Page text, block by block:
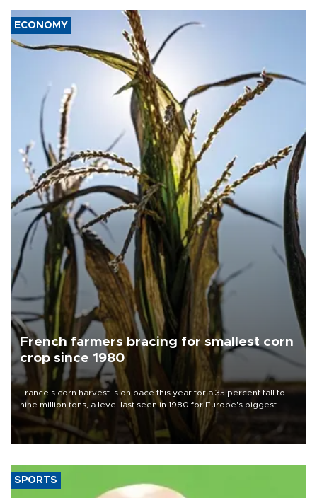
ECONOMY
French farmers bracing for smallest corn
crop since 1980
France's corn harvest is on pace this year for a 35 percent fall to
nine million tons, a level last seen in 1980 for Europe's biggest
grains producer, the government said.
SPORTS